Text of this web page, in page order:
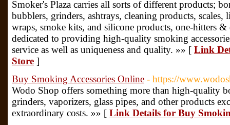
Smoker's Plaza carries all sorts of different products;
bubblers, grinders, ashtrays, cleaning products,
wraps, smoke kits, and silicone products, one-hitters
dedicated to providing high-quality smoking
service as well as uniqueness and quality. »» [ Link
Store ]
Buy Smoking Accessories Online - https://
Wodo Shop offers something more than high-quality
grinders, vaporizers, glass pipes, and other products
extraordinary costs. »» [ Link Details for Buy